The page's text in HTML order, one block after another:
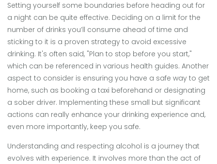
Setting yourself some boundaries before heading out for
a night can be quite effective. Deciding on a limit for the
number of drinks you’ll consume ahead of time and
sticking to it is a proven strategy to avoid excessive
drinking. It's often said, "Plan to stop before you start,"
which can be referenced in various health guides. Another
aspect to consider is ensuring you have a safe way to get
home, such as booking a taxi beforehand or designating
a sober driver. Implementing these small but significant
actions can really enhance your drinking experience and,
even more importantly, keep you safe.
Understanding and respecting alcohol is a journey that
evolves with experience. It involves more than the act of